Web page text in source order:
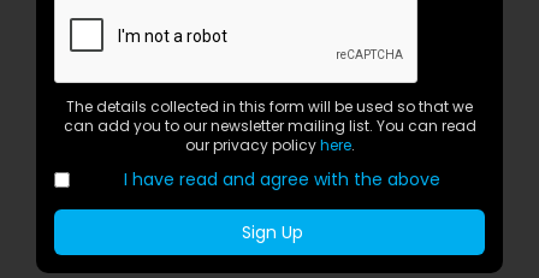
The details collected in this form will be used so that we
can add you to our newsletter mailing list. You can read
our privacy policyhere.
I have read and agree with the above